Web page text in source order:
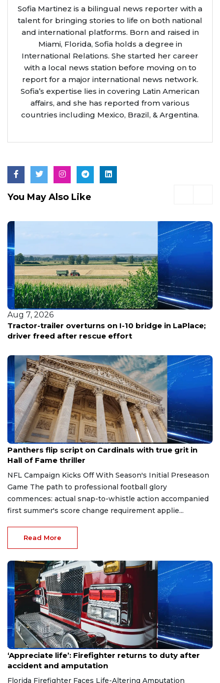
Sofia Martinez is a bilingual news reporter with a
talent for bringing stories to life on both national
and international platforms. Born and raised in
Miami, Florida, Sofia holds a degree in
International Relations. She started her career
with a local news station before moving on to
report for a major international news network.
Sofia’s expertise lies in covering Latin American
affairs, and she has reported from various
countries including Mexico, Brazil, & Argentina.
You May Also Like
Aug 7, 2026
Tractor-trailer overturns on I-10 bridge in LaPlace;
driver freed after rescue effort
Aug 7, 2026
Panthers flip script on Cardinals with true grit in
Hall of Fame thriller
NFL Campaign Kicks Off With Season's Initial Preseason
Game The path to professional football glory
commences: actual snap-to-whistle action accompanied
first summer's score change requirement applie...
Read More
Aug 7, 2026
‘Appreciate life’: Firefighter returns to duty after
accident and amputation
Florida Firefighter Faces Life-Altering Amputation